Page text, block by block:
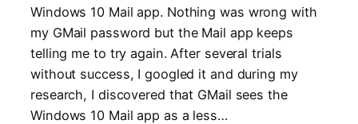
Windows 10 Mail app. Nothing was wrong with
my GMail password but the Mail app keeps
telling me to try again. After several trials
without success, I googled it and during my
research, I discovered that GMail sees the
Windows 10 Mail app as a less…